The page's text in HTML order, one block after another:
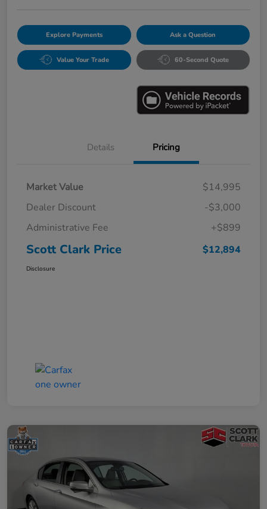
Explore Payments Ask a Question
Value Your Trade 60-Second Quote
Details Pricing
Market Value
$14,995
Dealer Discount
-$3,000
Administrative Fee
+$899
Scott Clark Price $12,894
Disclosure